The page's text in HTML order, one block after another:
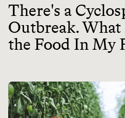
There's a
Outbreak.
the Food In My